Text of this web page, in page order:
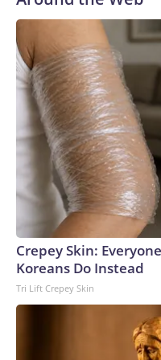
Crepey Skin:
Koreans Do Instead
Tri Lift Crepey Skin